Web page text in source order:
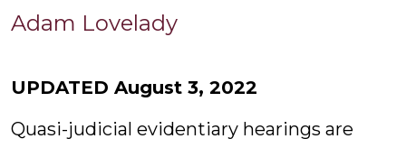
Adam Lovelady
UPDATED August 3, 2022
Quasi-judicial evidentiary hearings are